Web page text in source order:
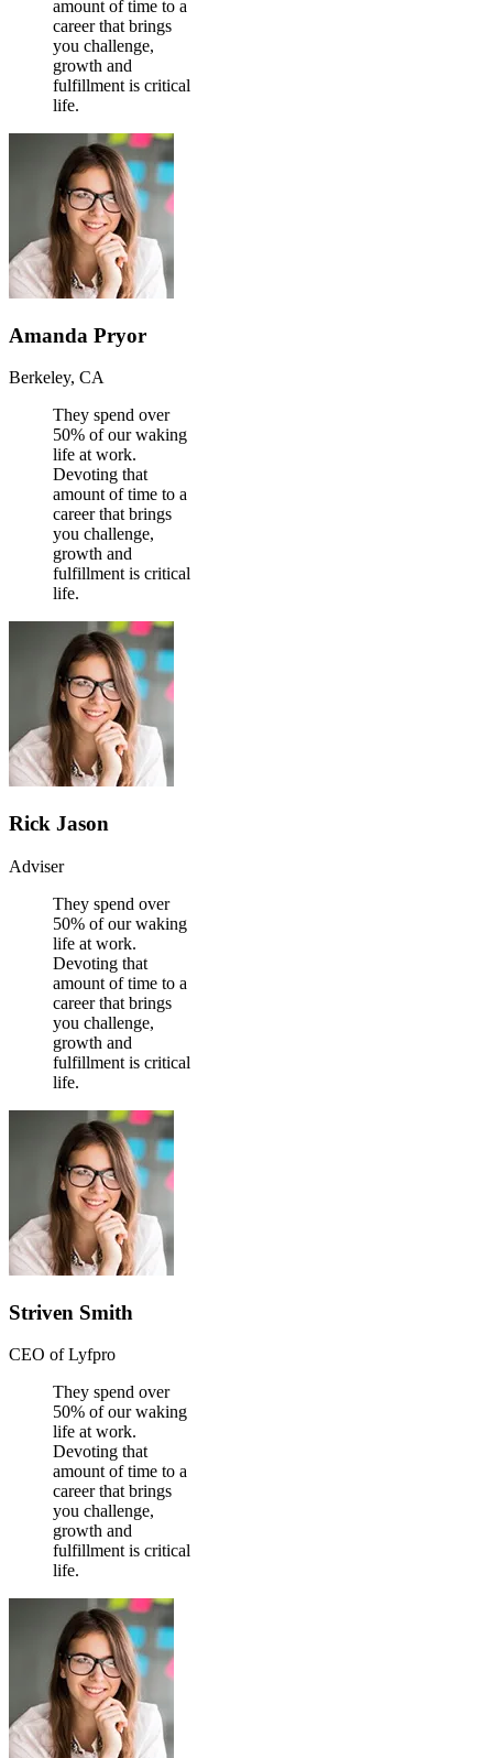
amount of time to a
career that brings
you challenge,
growth and
fulfillment is critical
life.
Amanda Pryor
Berkeley, CA
They spend over
50% of our waking
life at work.
Devoting that
amount of time to a
career that brings
you challenge,
growth and
fulfillment is critical
life.
Rick Jason
Adviser
They spend over
50% of our waking
life at work.
Devoting that
amount of time to a
career that brings
you challenge,
growth and
fulfillment is critical
life.
Striven Smith
CEO of Lyfpro
They spend over
50% of our waking
life at work.
Devoting that
amount of time to a
career that brings
you challenge,
growth and
fulfillment is critical
life.